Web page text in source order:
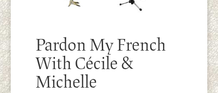
Pardon My French
With Cécile &
Michelle